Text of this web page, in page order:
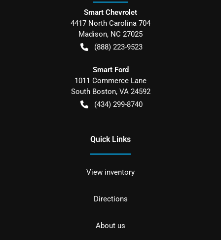
Smart Chevrolet
4417 North Carolina 704
Madison, NC 27025
(888) 223-9523
Smart Ford
1011 Commerce Lane
South Boston, VA 24592
(434) 299-8740
Quick Links
View inventory
Directions
About us